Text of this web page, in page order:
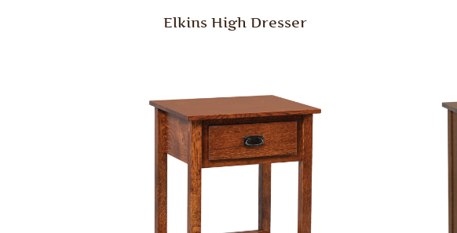
Elkins High Dresser